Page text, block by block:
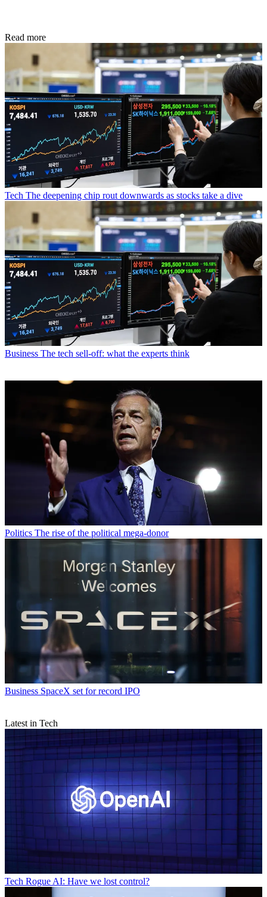
Read more
Tech The deepening chip rout downwards as stocks take a dive
Business The tech sell-off: what the experts think
Politics The rise of the political mega-donor
Business SpaceX set for record IPO
Latest in Tech
Tech Rogue AI: Have we lost control?